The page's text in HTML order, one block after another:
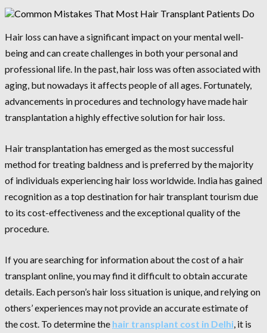
Hair loss can have a significant impact on your mental well-
being and can create challenges in both your personal and
professional life. In the past, hair loss was often associated with
aging, but nowadays it affects people of all ages. Fortunately,
advancements in procedures and technology have made hair
transplantation a highly effective solution for hair loss.
Hair transplantation has emerged as the most successful
method for treating baldness and is preferred by the majority
of individuals experiencing hair loss worldwide. India has gained
recognition as a top destination for hair transplant tourism due
to its cost-effectiveness and the exceptional quality of the
procedure.
If you are searching for information about the cost of a hair
transplant online, you may find it difficult to obtain accurate
details. Each person’s hair loss situation is unique, and relying on
others’ experiences may not provide an accurate estimate of
the cost. To determine the hair transplant cost in Delhi , it is